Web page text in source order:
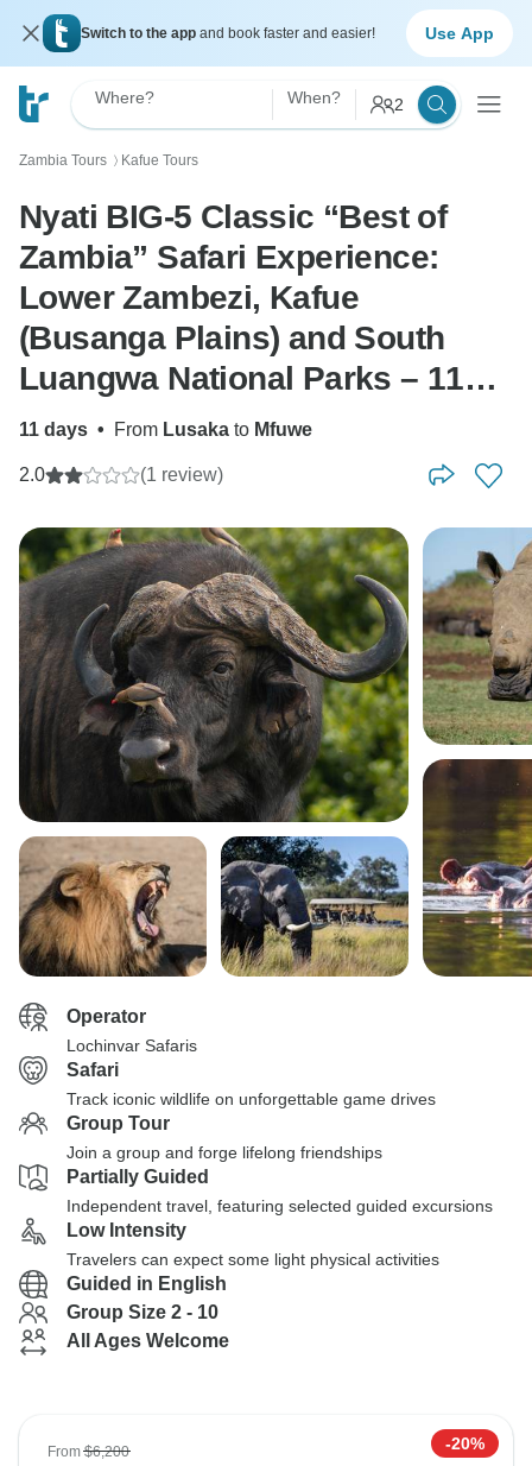
Switch to the app and book faster and easier! Use App
Where? When? 2
Zambia Tours 〉 Kafue Tours
Nyati BIG-5 Classic “Best of
Zambia” Safari Experience:
Lower Zambezi, Kafue
(Busanga Plains) and South
Luangwa National Parks – 11
days
11 days • From Lusaka to Mfuwe
2.0 (1 review)
Operator
Lochinvar Safaris
Safari
Track iconic wildlife on unforgettable game drives
Group Tour
Join a group and forge lifelong friendships
Partially Guided
Independent travel, featuring selected guided excursions
Low Intensity
Travelers can expect some light physical activities
Guided in English
Group Size 2 - 10
All Ages Welcome
From$6,200 -20%